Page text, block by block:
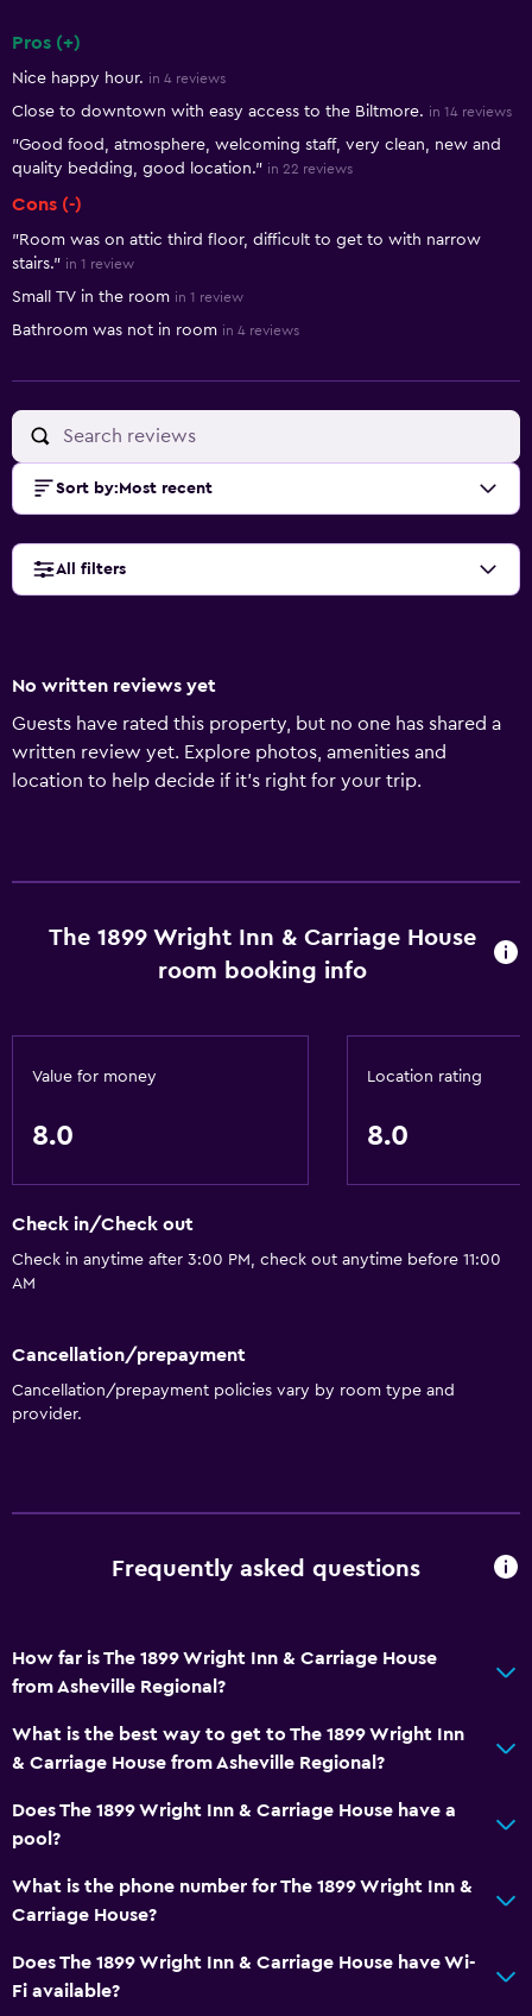
Pros (+)
Nice happy hour. in 4 reviews
Close to downtown with easy access to the Biltmore. in 14 reviews
"Good food, atmosphere, welcoming staff, very clean, new and
quality bedding, good location." in 22 reviews
Cons (-)
"Room was on attic third floor, difficult to get to with narrow
stairs." in 1 review
Small TV in the room in 1 review
Bathroom was not in room in 4 reviews
Sort by: Most recent
All filters
No written reviews yet
Guests have rated this property, but no one has shared a
written review yet. Explore photos, amenities and
location to help decide if it's right for your trip.
The 1899 Wright Inn & Carriage House
room booking info
Value for money
8.0
Location rating
8.0
Check in/Check out
Check in anytime after 3:00 PM, check out anytime before 11:00
AM
Cancellation/prepayment
Cancellation/prepayment policies vary by room type and
provider.
Frequently asked questions
How far is The 1899 Wright Inn & Carriage House
from Asheville Regional?
What is the best way to get to The 1899 Wright Inn
& Carriage House from Asheville Regional?
Does The 1899 Wright Inn & Carriage House have a
pool?
What is the phone number for The 1899 Wright Inn &
Carriage House?
Does The 1899 Wright Inn & Carriage House have Wi-
Fi available?